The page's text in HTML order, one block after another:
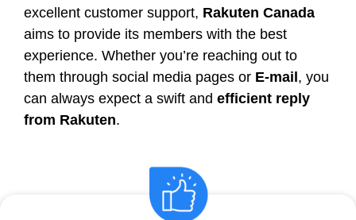
excellent customer support, Rakuten Canada
aims to provide its members with the best
experience. Whether you’re reaching out to
them through social media pages or E-mail, you
can always expect a swift and efficient reply
from Rakuten.